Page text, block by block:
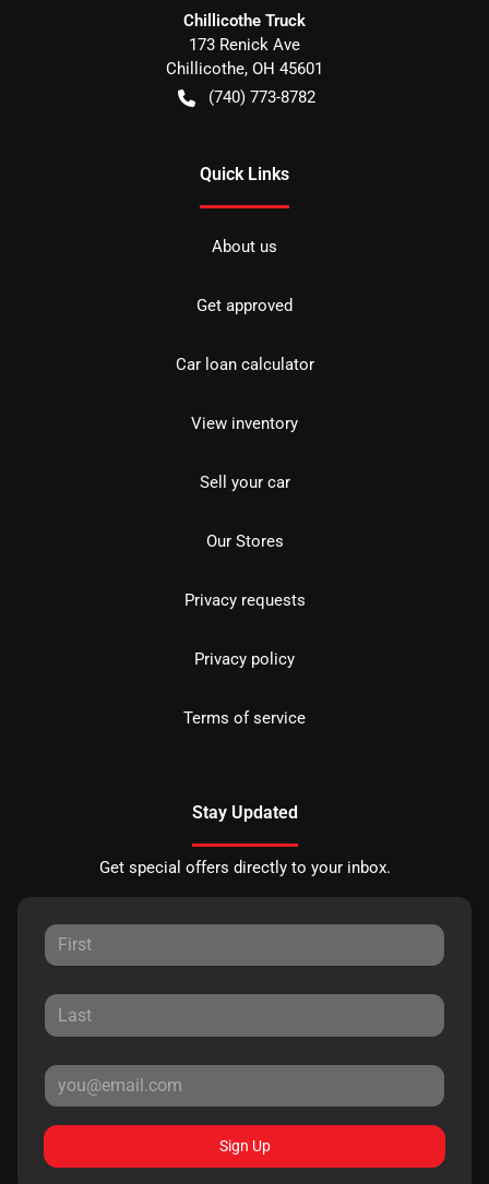
Chillicothe Truck
173 Renick Ave
Chillicothe, OH 45601
(740) 773-8782
Quick Links
About us
Get approved
Car loan calculator
View inventory
Sell your car
Our Stores
Privacy requests
Privacy policy
Terms of service
Stay Updated
Get special offers directly to your inbox.
Sign Up